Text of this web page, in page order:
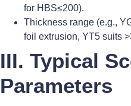
for HBS≤200).
Thickness range (e.g.,
foil extrusion, YT5 suits
III. Typical
Parameters